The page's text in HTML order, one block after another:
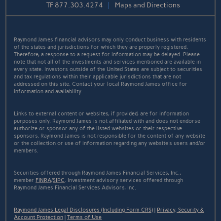
TF 877.303.4274 Maps and Directions
Raymond James financial advisors may only conduct business with residents
of the states and jurisdictions for which they are properly registered.
Therefore, a response to a request for information may be delayed. Please
note that not all of the investments and services mentioned are available in
every state. Investors outside of the United States are subject to securities
and tax regulations within their applicable jurisdictions that are not
addressed on this site. Contact your local Raymond James office for
information and availability.
Links to external content or websites, if provided, are for information
purposes only. Raymond James is not affiliated with and does not endorse
authorize or sponsor any of the listed websites or their respective
sponsors. Raymond James is not responsible for the content of any website
or the collection or use of information regarding any website's users and/or
members.
Securities offered through Raymond James Financial Services, Inc.,
member FINRA/SIPC. Investment advisory services offered through
Raymond James Financial Services Advisors, Inc.
Raymond James Legal Disclosures (Including Form CRS) | Privacy, Security &
Account Protection |Terms of Use